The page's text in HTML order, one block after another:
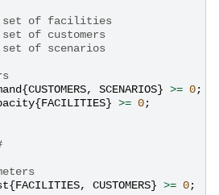
set of facilities
of customers
of scenarios
{CUSTOMERS, SCENARIOS} >= 0;
{FACILITIES} >= 0;
{FACILITIES, CUSTOMERS} >= 0;